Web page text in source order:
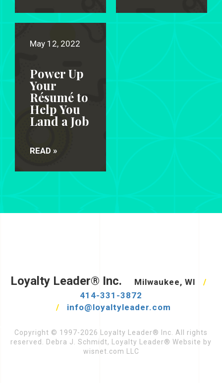
May 12, 2022
Power Up
Your
Résumé to
Help You
Land a Job
READ »
Loyalty Leader® Inc. Milwaukee, WI
/
414-331-3872
/
info@loyaltyleader.com
Copyright © 1997-2026 Loyalty Leader® Inc. All rights
reserved. Debra J. Schmidt, Loyalty Leader® Website by
wisnet.com LLC